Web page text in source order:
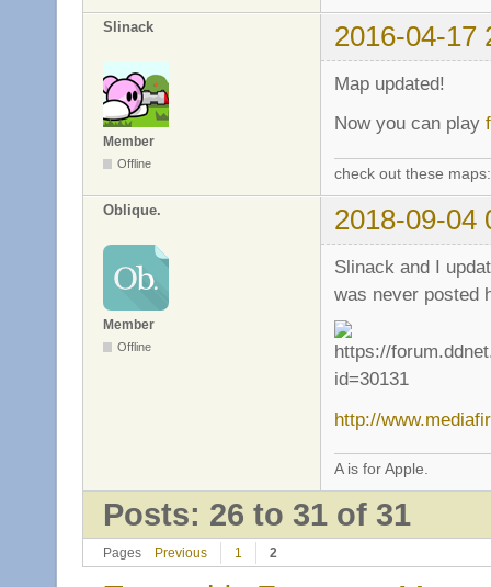
Slinack 2016-04-17
Member
Offline
Map updated!
Now you can play
check out these
Oblique. 2018-09-04
Member
Offline
Slinack and I
was never posted
http://
A is for Apple.
Posts: 26 to 31 of 31
Pages Previous 1 2